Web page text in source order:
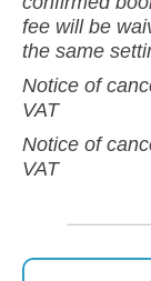
fee will be
the same
Notice of
VAT
Notice of
VAT